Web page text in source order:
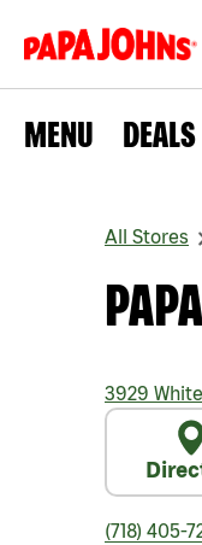
MENU DEALS
All Stores
3929
(718) 405-